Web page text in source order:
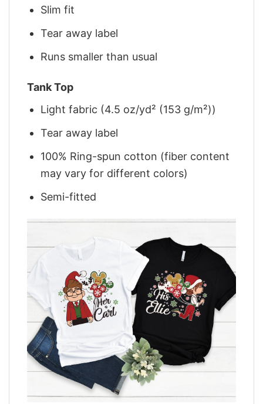
Slim fit
Tear away label
Runs smaller than usual
Tank Top
Light fabric (4.5 oz/yd² (153 g/m²))
Tear away label
100% Ring-spun cotton (fiber content
may vary for different colors)
Semi-fitted